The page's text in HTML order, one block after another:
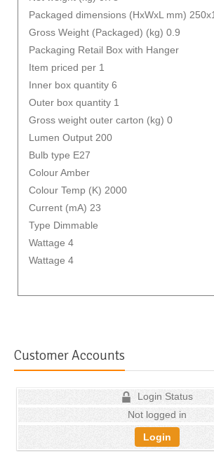
Packaged dimensions (HxWxL mm)
Gross Weight (Packaged) (kg) 0.9
Packaging Retail Box with Hanger
Item priced per 1
Inner box quantity 6
Outer box quantity 1
Gross weight outer carton (kg) 0
Lumen Output 200
Bulb type E27
Colour Amber
Colour Temp (K) 2000
Current (mA) 23
Type Dimmable
Wattage 4
Wattage 4
Customer Accounts
Login Status
Not logged in
Login